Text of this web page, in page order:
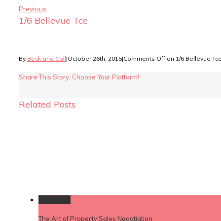
Previous
1/6 Bellevue Tce
By Beck and Call|October 26th, 2015|Comments Off on 1/6 Bellevue
Share This Story, Choose Your Platform!
Related Posts
The Art of Property Sales Negotiation